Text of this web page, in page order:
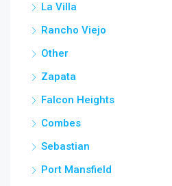
La Villa
Rancho Viejo
Other
Zapata
Falcon Heights
Combes
Sebastian
Port Mansfield